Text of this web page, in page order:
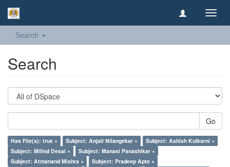
Search
Search
Go
Has File(s): true × Subject: Anjali Nilangekar ×
Subject: Ashish Kulkarni ×
Subject: Milind Desai ×
Subject: Manasi Panashikar ×
Subject: Atmanand Mishra ×
Subject: Pradeep Apte ×